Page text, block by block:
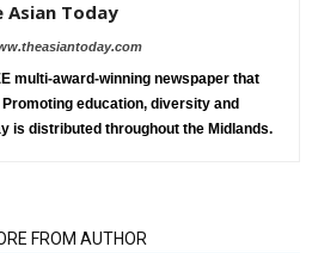
Asian Today
multi-award-winning newspaper that
education, diversity and
is distributed throughout the Midlands.
FROM AUTHOR